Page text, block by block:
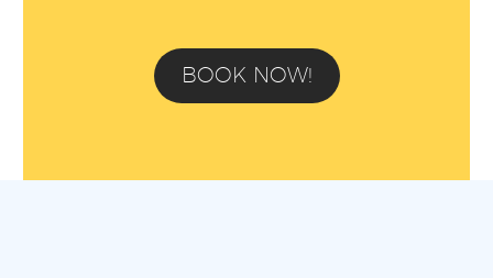
BOOK NOW!